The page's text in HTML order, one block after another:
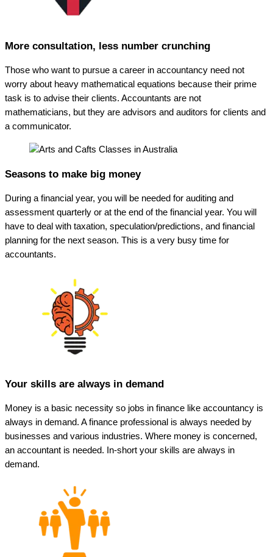
More consultation, less number crunching
Those who want to pursue a career in accountancy need not
worry about heavy mathematical equations because their prime
task is to advise their clients. Accountants are not
mathematicians, but they are advisors and auditors for clients and
a communicator.
Seasons to make big money
During a financial year, you will be needed for auditing and
assessment quarterly or at the end of the financial year. You will
have to deal with taxation, speculation/predictions, and financial
planning for the next season. This is a very busy time for
accountants.
Your skills are always in demand
Money is a basic necessity so jobs in finance like accountancy is
always in demand. A finance professional is always needed by
businesses and various industries. Where money is concerned,
an accountant is needed. In-short your skills are always in
demand.